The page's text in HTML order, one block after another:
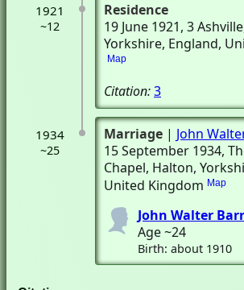
1921
~12
Residence
19 June 1921, 3 Ashville
Yorkshire, England,
Map
Citation:3
1934
~25
Marriage | John
15 September 1934,
Chapel, Halton,
United Kingdom Map
John Walter
Age ~24
Birth: about 1910